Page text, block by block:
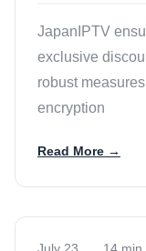
JapanIPTV
exclusive
robust
encryption
Read More →